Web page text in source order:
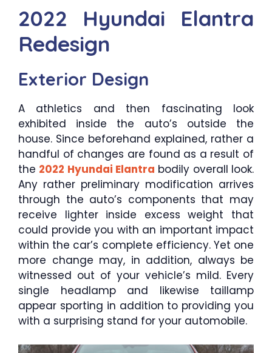
2022 Hyundai Elantra
Redesign
Exterior Design
A athletics and then fascinating look
exhibited inside the auto’s outside the
house. Since beforehand explained, rather a
handful of changes are found as a result of
the 2022 Hyundai Elantra bodily overall look.
Any rather preliminary modification arrives
through the auto’s components that may
receive lighter inside excess weight that
could provide you with an important impact
within the car’s complete efficiency. Yet one
more change may, in addition, always be
witnessed out of your vehicle’s mild. Every
single headlamp and likewise taillamp
appear sporting in addition to providing you
with a surprising stand for your automobile.